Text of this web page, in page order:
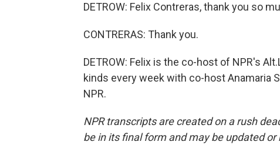
DETROW: Felix Contreras, thank you so
CONTRERAS: Thank you.
DETROW: Felix is the co-host of NPR's
kinds every week with co-host Anamaria
NPR.
NPR transcripts are created on a rush
be in its final form and may be updated